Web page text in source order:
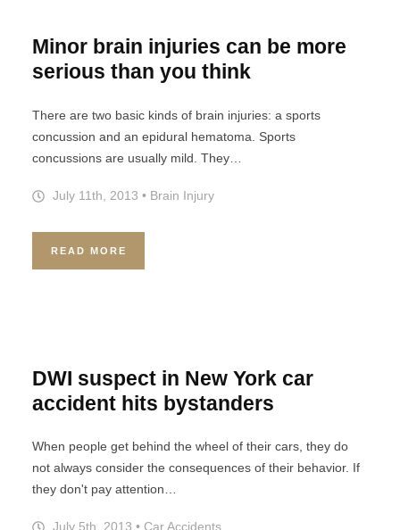
Minor brain injuries can be more
serious than you think
There are two basic kinds of brain injuries: a sports
concussion and an epidural hematoma. Sports
concussions are usually mild. They…
July 11th, 2013 • Brain Injury
READ MORE
DWI suspect in New York car
accident hits bystanders
When people get behind the wheel of their cars, they do
not always consider the consequences of their behavior. If
they don't pay attention…
July 5th, 2013 • Car Accidents